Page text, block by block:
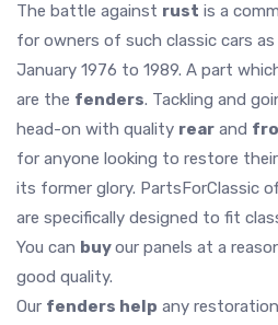
The battle against rust is a
for owners of such classic cars
January 1976 to 1989. A part
are the fenders. Tackling and
head-on with quality rear and
for anyone looking to restore
its former glory. PartsForClassic
are specifically designed to fit
You can buyour panels at a
good quality.
Our fenders help any